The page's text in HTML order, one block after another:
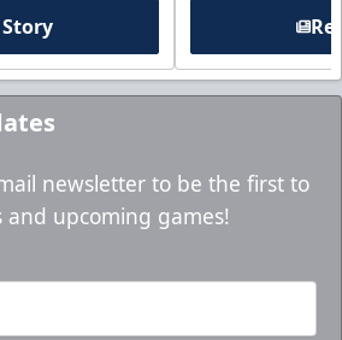
newsletter to be the first to
upcoming games!